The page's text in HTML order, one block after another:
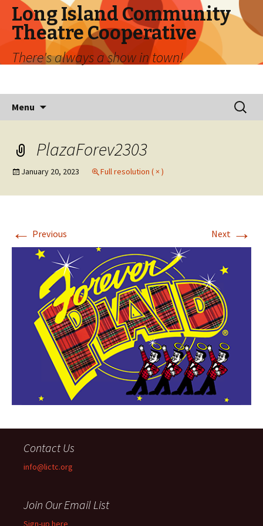
Long Island Community
Theatre Cooperative
There's always a show in town!
Menu
Search
for:
PlazaForev2303
January 20, 2023 Full resolution ( × )
← Previous Next →
Contact Us
info@lictc.org
Join Our Email List
Sign-up here